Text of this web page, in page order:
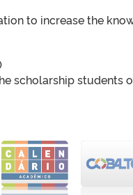
to increase the
scholarship students